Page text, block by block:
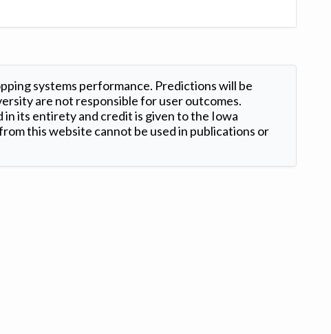
systems performance. Predictions will be
are not responsible for user outcomes.
its entirety and credit is given to the Iowa
this website cannot be used in publications or